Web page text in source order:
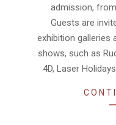
admission,
Guests are
exhibition galleries
shows, such as
4D, Laser